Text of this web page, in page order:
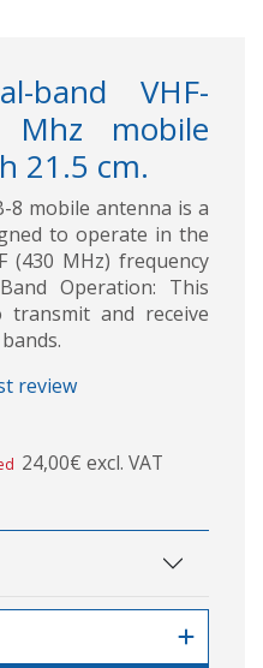
band VHF-
Mhz mobile
21.5 cm.
8 mobile antenna is a
to operate in the
(430 MHz) frequency
Operation: This
and receive
review
24,00€ excl. VAT